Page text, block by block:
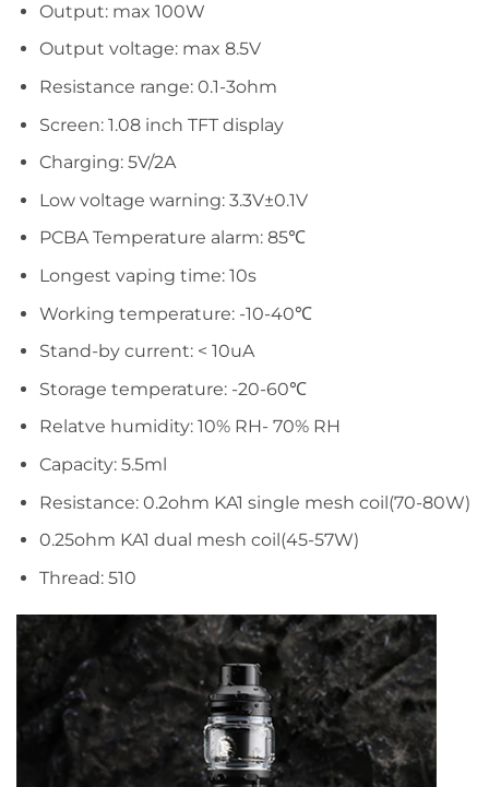
Output: max 100W
Output voltage: max 8.5V
Resistance range: 0.1-3ohm
Screen: 1.08 inch TFT display
Charging: 5V/2A
Low voltage warning: 3.3V±0.1V
PCBA Temperature alarm: 85℃
Longest vaping time: 10s
Working temperature: -10-40℃
Stand-by current: < 10uA
Storage temperature: -20-60℃
Relatve humidity: 10% RH- 70% RH
Capacity: 5.5ml
Resistance: 0.2ohm KA1 single mesh coil(70-80W)
0.25ohm KA1 dual mesh coil(45-57W)
Thread: 510